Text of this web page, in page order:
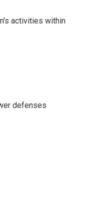
activities within
defenses